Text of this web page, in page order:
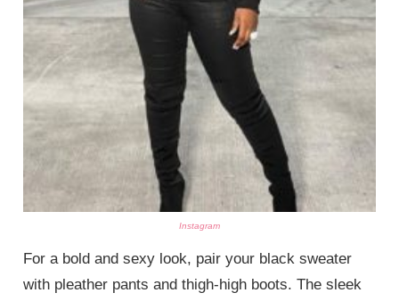
Instagram
For a bold and sexy look, pair your black sweater
with pleather pants and thigh-high boots. The sleek